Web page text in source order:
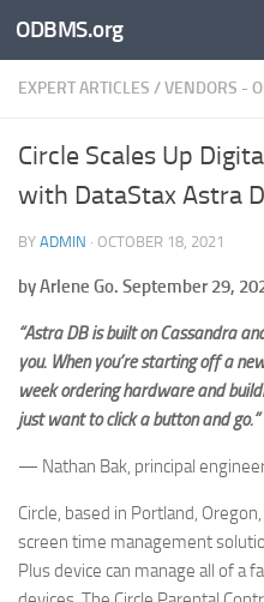
Skip to content
ODBMS.org
EXPERT ARTICLES /VENDORS -
Circle Scales Up
with DataStax Astra
BY ADMIN · OCTOBER 18, 2021
by Arlene Go. September 29,
“Astra DB is built on Cassandra
you. When you’re starting off a
week ordering hardware and
just want to click a button and go.”
— Nathan Bak, principal
Circle, based in Portland,
screen time management
Plus device can manage all of a